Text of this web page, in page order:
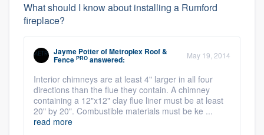
What should I know about installing a Rumford
fireplace?
Jayme PotterofMetroplex Roof &
Fence PRO answered: May 19, 2014
Interior chimneys are at least 4" larger in all four
directions than the flue they contain. A chimney
containing a 12"x12" clay flue liner must be at least
20" by 20". Combustible materials must be ke ...
read more